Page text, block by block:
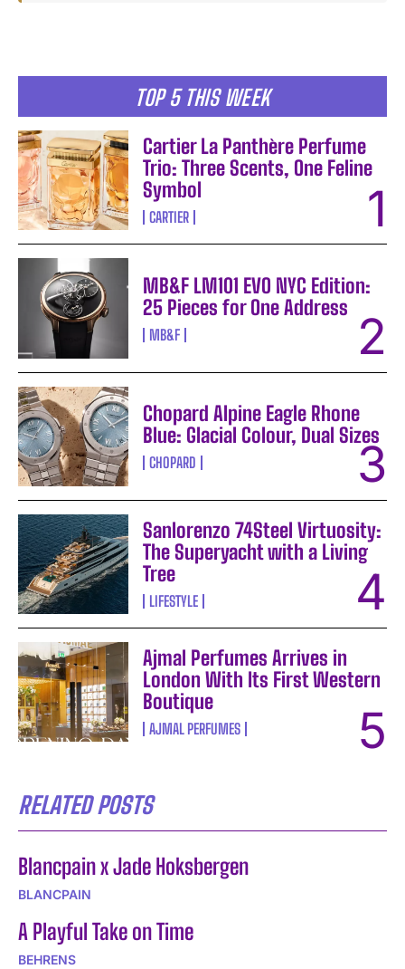
TOP 5 THIS WEEK
Cartier La Panthère Perfume
Trio: Three Scents, One Feline
Symbol
CARTIER
MB&F LM101 EVO NYC Edition:
25 Pieces for One Address
MB&F
Chopard Alpine Eagle Rhone
Blue: Glacial Colour, Dual Sizes
CHOPARD
Sanlorenzo 74Steel Virtuosity:
The Superyacht with a Living
Tree
LIFESTYLE
Ajmal Perfumes Arrives in
London With Its First Western
Boutique
AJMAL PERFUMES
RELATED POSTS
Blancpain x Jade Hoksbergen
BLANCPAIN
A Playful Take on Time
BEHRENS